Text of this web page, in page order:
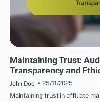
Maintaining Trust:
Transparency and
John Doe
25/11/2025
Maintaining trust in affiliate